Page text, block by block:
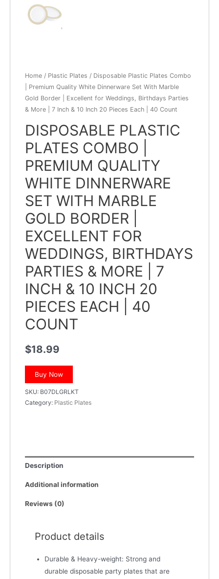
Home / Plastic Plates / Disposable Plastic Plates Combo
| Premium Quality White Dinnerware Set With Marble
Gold Border | Excellent for Weddings, Birthdays Parties
& More | 7 Inch & 10 Inch 20 Pieces Each | 40 Count
DISPOSABLE PLASTIC
PLATES COMBO |
PREMIUM QUALITY
WHITE DINNERWARE
SET WITH MARBLE
GOLD BORDER |
EXCELLENT FOR
WEDDINGS, BIRTHDAYS
PARTIES & MORE | 7
INCH & 10 INCH 20
PIECES EACH | 40
COUNT
$18.99
Buy Now
SKU: B07DLGRLKT
Category: Plastic Plates
Description
Additional information
Reviews (0)
Product details
Durable & Heavy-weight: Strong and
durable disposable party plates that are